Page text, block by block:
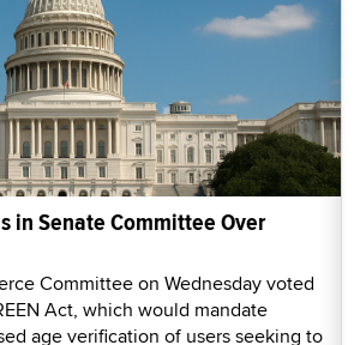
in Senate Committee Over
Committee on Wednesday voted
Act, which would mandate
age verification of users seeking to